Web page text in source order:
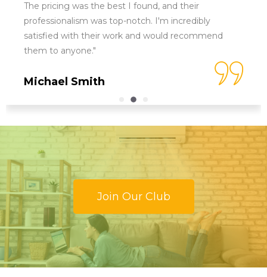
The pricing was the best I found, and their
professionalism was top-notch. I'm incredibly
satisfied with their work and would recommend
them to anyone."
Michael Smith
Join Our Club